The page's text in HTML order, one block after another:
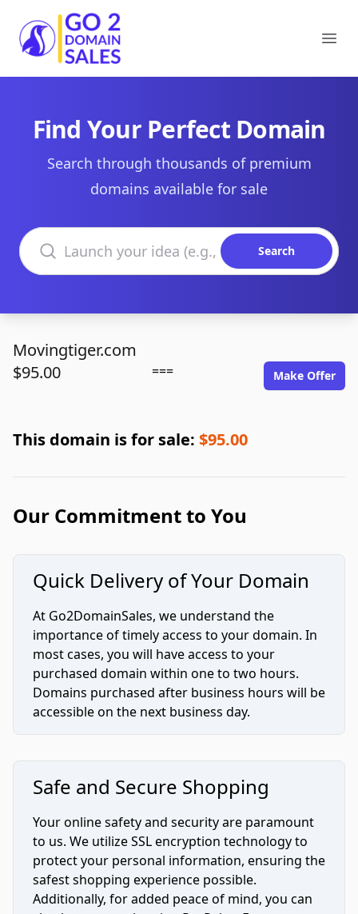
Go2DomainSales
Find Your Perfect Domain
Search through thousands of premium
domains available for sale
Search domains
Search
Movingtiger.com
$95.00
=== Make Offer
This domain is for sale: $95.00
Our Commitment to You
Quick Delivery of Your Domain
At Go2DomainSales, we understand the
importance of timely access to your domain. In
most cases, you will have access to your
purchased domain within one to two hours.
Domains purchased after business hours will be
accessible on the next business day.
Safe and Secure Shopping
Your online safety and security are paramount
to us. We utilize SSL encryption technology to
protect your personal information, ensuring the
safest shopping experience possible.
Additionally, for added peace of mind, you can